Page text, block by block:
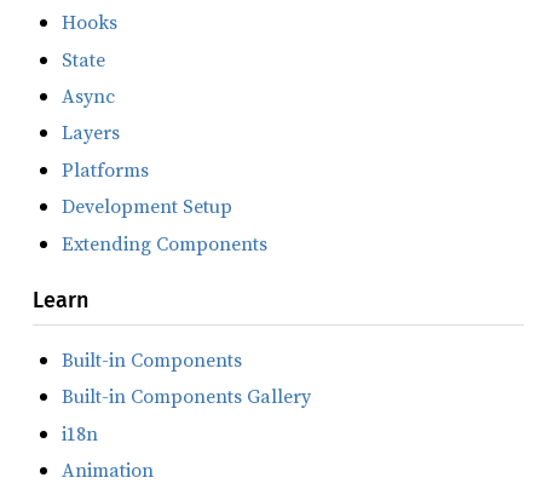
Hooks
State
Async
Layers
Platforms
Development Setup
Extending Components
Learn
Built-in Components
Built-in Components Gallery
i18n
Animation